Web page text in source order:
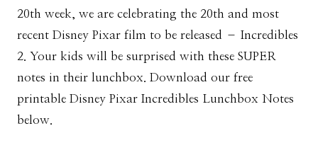
20th week, we are celebrating the 20th and most
recent Disney Pixar film to be released – Incredibles
2. Your kids will be surprised with these SUPER
notes in their lunchbox. Download our free
printable Disney Pixar Incredibles Lunchbox Notes
below.